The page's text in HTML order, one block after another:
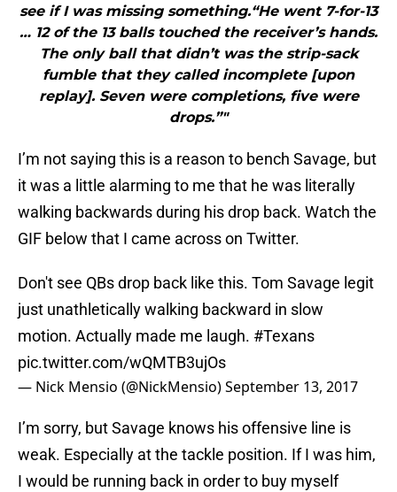
see if I was missing something.“He went 7-for-13
… 12 of the 13 balls touched the receiver’s hands.
The only ball that didn’t was the strip-sack
fumble that they called incomplete [upon
replay]. Seven were completions, five were
drops.”"
I’m not saying this is a reason to bench Savage, but
it was a little alarming to me that he was literally
walking backwards during his drop back. Watch the
GIF below that I came across on Twitter.
Don't see QBs drop back like this. Tom Savage legit
just unathletically walking backward in slow
motion. Actually made me laugh. #Texans
pic.twitter.com/wQMTB3ujOs
— Nick Mensio (@NickMensio)September 13, 2017
I’m sorry, but Savage knows his offensive line is
weak. Especially at the tackle position. If I was him,
I would be running back in order to buy myself